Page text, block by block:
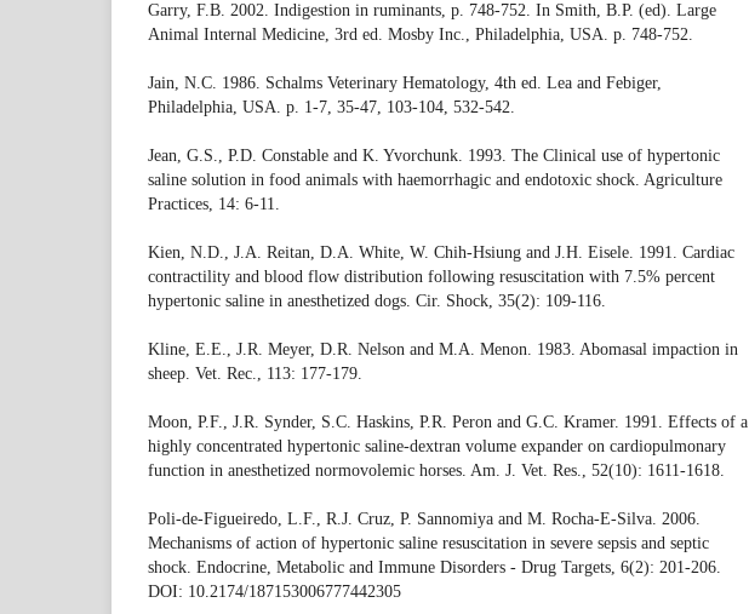
Garry, F.B. 2002. Indigestion in ruminants, p. 748-752. In Smith, B.P. (ed). Large
Animal Internal Medicine, 3rd ed. Mosby Inc., Philadelphia, USA. p. 748-752.
Jain, N.C. 1986. Schalms Veterinary Hematology, 4th ed. Lea and Febiger,
Philadelphia, USA. p. 1-7, 35-47, 103-104, 532-542.
Jean, G.S., P.D. Constable and K. Yvorchunk. 1993. The Clinical use of hypertonic
saline solution in food animals with haemorrhagic and endotoxic shock. Agriculture
Practices, 14: 6-11.
Kien, N.D., J.A. Reitan, D.A. White, W. Chih-Hsiung and J.H. Eisele. 1991. Cardiac
contractility and blood flow distribution following resuscitation with 7.5% percent
hypertonic saline in anesthetized dogs. Cir. Shock, 35(2): 109-116.
Kline, E.E., J.R. Meyer, D.R. Nelson and M.A. Menon. 1983. Abomasal impaction in
sheep. Vet. Rec., 113: 177-179.
Moon, P.F., J.R. Synder, S.C. Haskins, P.R. Peron and G.C. Kramer. 1991. Effects of a
highly concentrated hypertonic saline-dextran volume expander on cardiopulmonary
function in anesthetized normovolemic horses. Am. J. Vet. Res., 52(10): 1611-1618.
Poli-de-Figueiredo, L.F., R.J. Cruz, P. Sannomiya and M. Rocha-E-Silva. 2006.
Mechanisms of action of hypertonic saline resuscitation in severe sepsis and septic
shock. Endocrine, Metabolic and Immune Disorders - Drug Targets, 6(2): 201-206.
DOI: 10.2174/187153006777442305